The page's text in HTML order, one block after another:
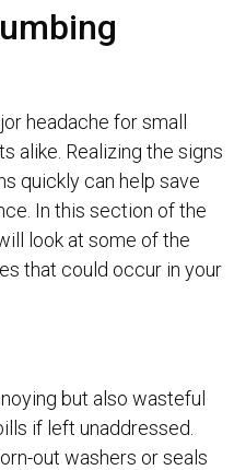
headache for small
alike. Realizing the signs
quickly can help save
In this section of the
look at some of the
that could occur in your
but also wasteful
if left unaddressed.
out washers or seals